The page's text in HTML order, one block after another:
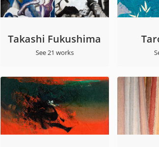
Takashi Fukushima
See 21 works